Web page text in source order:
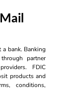
bank. Banking
partner
FDIC
products and
conditions,